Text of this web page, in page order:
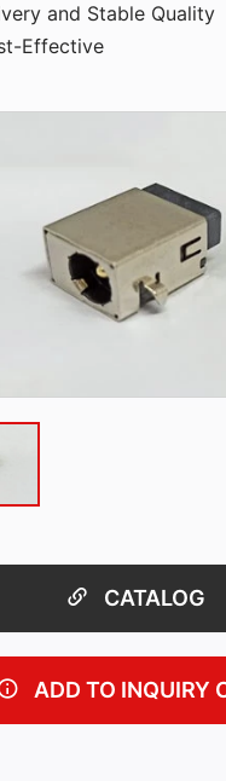
and Stable Quality
Effective
CATALOG
ADD TO INQUIRY